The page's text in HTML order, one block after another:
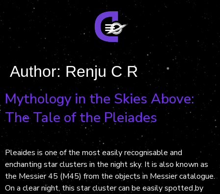
Author:Renju C R
Mythology in the Skies Above:
The Tale of the Pleiades
Pleaides is one of the most easily recognisable and
enchanting star clusters in the night sky. It is also known as
the Messier 45 (M45) from the objects in Messier catalogue.
On a clear night, this star cluster can be easily spotted by